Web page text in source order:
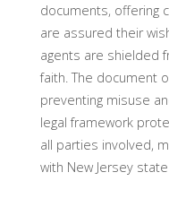
documents, offering
are assured their
agents are shielded
faith. The document
preventing misuse
legal framework
all parties involved,
with New Jersey